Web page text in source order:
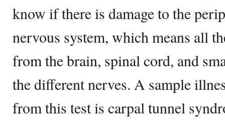
know if there is damage to the
nervous system, which means all
from the brain, spinal cord, and
the different nerves. A sample
from this test is carpal tunnel